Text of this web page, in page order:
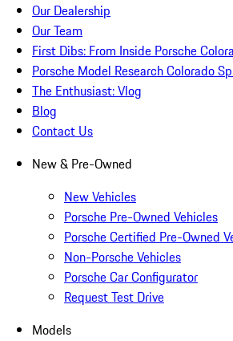
Our Dealership
Our Team
First Dibs: From Inside Porsche
Porsche Model Research Colorado
The Enthusiast: Vlog
Blog
Contact Us
New & Pre-Owned
New Vehicles
Porsche Pre-Owned Vehicles
Porsche Certified Pre-Owned
Non-Porsche Vehicles
Porsche Car Configurator
Request Test Drive
Models